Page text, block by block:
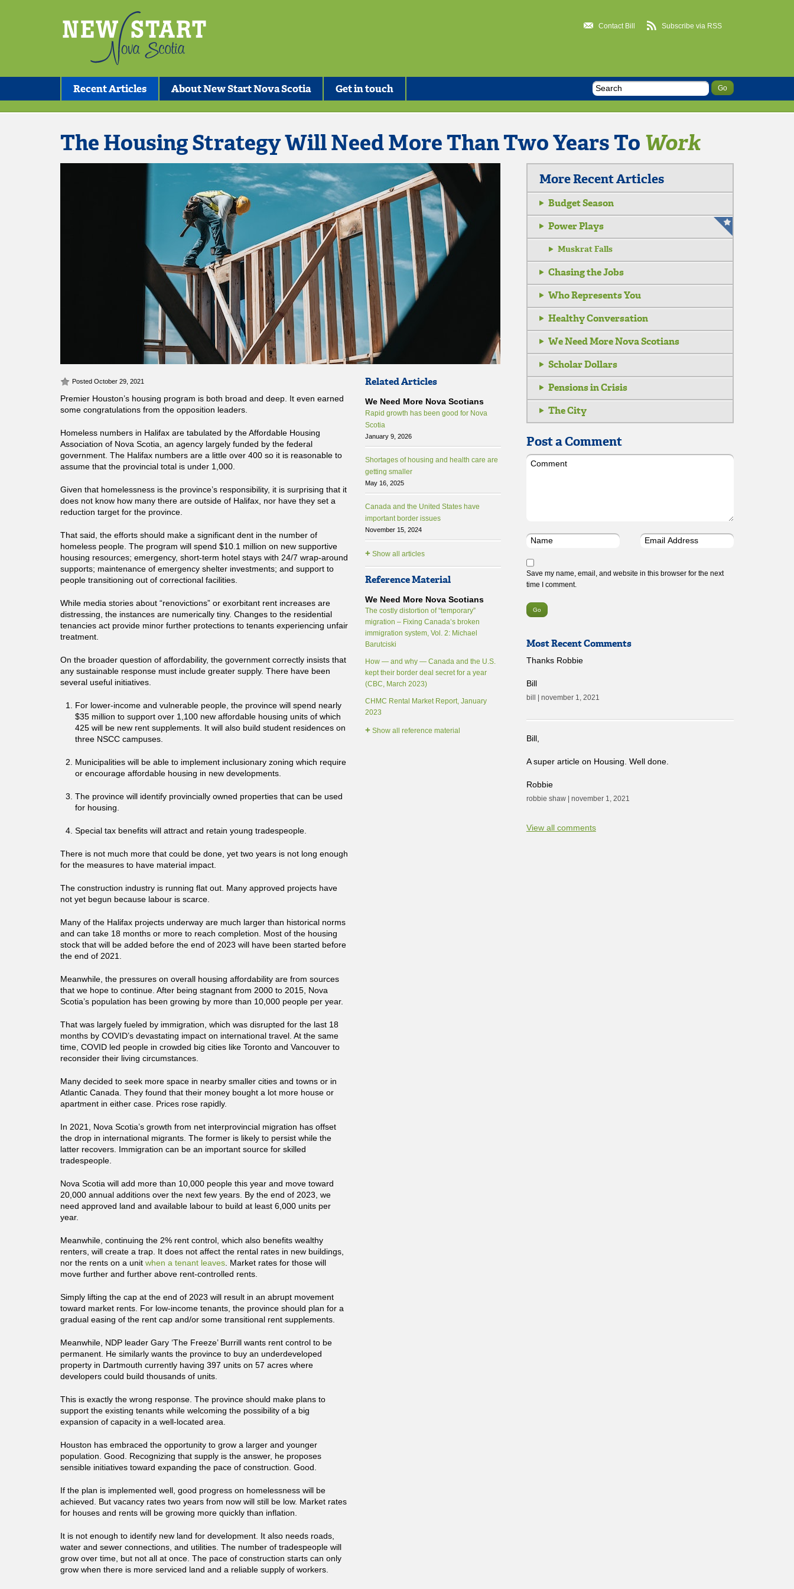
Contact Bill Subscribe via RSS
Recent Articles About New Start Nova Scotia Get in touch
The Housing Strategy Will Need More Than Two Years To Work
Posted October 29, 2021
Premier Houston’s housing program is both broad and deep. It even earned
some congratulations from the opposition leaders.
Homeless numbers in Halifax are tabulated by the Affordable Housing
Association of Nova Scotia, an agency largely funded by the federal
government. The Halifax numbers are a little over 400 so it is reasonable to
assume that the provincial total is under 1,000.
Given that homelessness is the province’s responsibility, it is surprising that it
does not know how many there are outside of Halifax, nor have they set a
reduction target for the province.
That said, the efforts should make a significant dent in the number of
homeless people. The program will spend $10.1 million on new supportive
housing resources; emergency, short-term hotel stays with 24/7 wrap-around
supports; maintenance of emergency shelter investments; and support to
people transitioning out of correctional facilities.
While media stories about “renovictions” or exorbitant rent increases are
distressing, the instances are numerically tiny. Changes to the residential
tenancies act provide minor further protections to tenants experiencing unfair
treatment.
On the broader question of affordability, the government correctly insists that
any sustainable response must include greater supply. There have been
several useful initiatives.
For lower-income and vulnerable people, the province will spend nearly
$35 million to support over 1,100 new affordable housing units of which
425 will be new rent supplements. It will also build student residences on
three NSCC campuses.
Municipalities will be able to implement inclusionary zoning which require
or encourage affordable housing in new developments.
The province will identify provincially owned properties that can be used
for housing.
Special tax benefits will attract and retain young tradespeople.
There is not much more that could be done, yet two years is not long enough
for the measures to have material impact.
The construction industry is running flat out. Many approved projects have
not yet begun because labour is scarce.
Many of the Halifax projects underway are much larger than historical norms
and can take 18 months or more to reach completion. Most of the housing
stock that will be added before the end of 2023 will have been started before
the end of 2021.
Meanwhile, the pressures on overall housing affordability are from sources
that we hope to continue. After being stagnant from 2000 to 2015, Nova
Scotia’s population has been growing by more than 10,000 people per year.
That was largely fueled by immigration, which was disrupted for the last 18
months by COVID’s devastating impact on international travel. At the same
time, COVID led people in crowded big cities like Toronto and Vancouver to
reconsider their living circumstances.
Many decided to seek more space in nearby smaller cities and towns or in
Atlantic Canada. They found that their money bought a lot more house or
apartment in either case. Prices rose rapidly.
In 2021, Nova Scotia’s growth from net interprovincial migration has offset
the drop in international migrants. The former is likely to persist while the
latter recovers. Immigration can be an important source for skilled
tradespeople.
Nova Scotia will add more than 10,000 people this year and move toward
20,000 annual additions over the next few years. By the end of 2023, we
need approved land and available labour to build at least 6,000 units per
year.
Meanwhile, continuing the 2% rent control, which also benefits wealthy
renters, will create a trap. It does not affect the rental rates in new buildings,
nor the rents on a unit when a tenant leaves . Market rates for those will
move further and further above rent-controlled rents.
Simply lifting the cap at the end of 2023 will result in an abrupt movement
toward market rents. For low-income tenants, the province should plan for a
gradual easing of the rent cap and/or some transitional rent supplements.
Meanwhile, NDP leader Gary ‘The Freeze’ Burrill wants rent control to be
permanent. He similarly wants the province to buy an underdeveloped
property in Dartmouth currently having 397 units on 57 acres where
developers could build thousands of units.
This is exactly the wrong response. The province should make plans to
support the existing tenants while welcoming the possibility of a big
expansion of capacity in a well-located area.
Houston has embraced the opportunity to grow a larger and younger
population. Good. Recognizing that supply is the answer, he proposes
sensible initiatives toward expanding the pace of construction. Good.
If the plan is implemented well, good progress on homelessness will be
achieved. But vacancy rates two years from now will still be low. Market rates
for houses and rents will be growing more quickly than inflation.
It is not enough to identify new land for development. It also needs roads,
water and sewer connections, and utilities. The number of tradespeople will
grow over time, but not all at once. The pace of construction starts can only
grow when there is more serviced land and a reliable supply of workers.
Related Articles
We Need More Nova Scotians
Rapid growth has been good for Nova
Scotia
January 9, 2026
Shortages of housing and health care are
getting smaller
May 16, 2025
Canada and the United States have
important border issues
November 15, 2024
+Show all articles
Reference Material
We Need More Nova Scotians
The costly distortion of “temporary”
migration – Fixing Canada’s broken
immigration system, Vol. 2: Michael
Barutciski
How — and why — Canada and the U.S.
kept their border deal secret for a year
(CBC, March 2023)
CHMC Rental Market Report, January
2023
+Show all reference material
More Recent Articles
Budget Season
Power Plays
Muskrat Falls
Chasing the Jobs
Who Represents You
Healthy Conversation
We Need More Nova Scotians
Scholar Dollars
Pensions in Crisis
The City
Post a Comment
Save my name, email, and website in this browser for the next
time I comment.
Most Recent Comments
Thanks Robbie
Bill
bill | november 1, 2021
Bill,
A super article on Housing. Well done.
Robbie
robbie shaw | november 1, 2021
View all comments